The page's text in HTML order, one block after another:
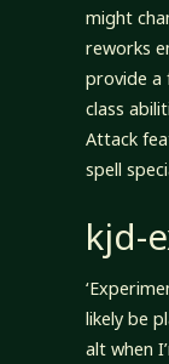
might
reworks
provide a
class
Attack
spell
kjd-
likely be
alt when